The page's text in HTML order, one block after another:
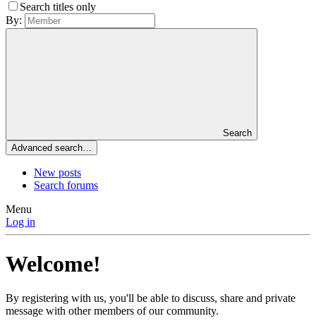
Search titles only
By:
Search
Advanced search…
New posts
Search forums
Menu
Log in
Welcome!
By registering with us, you'll be able to discuss, share and private
message with other members of our community.